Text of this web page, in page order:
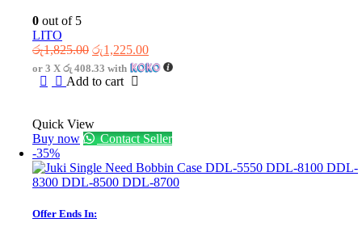
0 out of 5
LITO
රු1,825.00 Original
price
was:
රු1,225.00Current
price
or 3 X රු 408.33 with
Add to cart
Quick View
Buy now
Contact Seller
-35%
Offer Ends In: